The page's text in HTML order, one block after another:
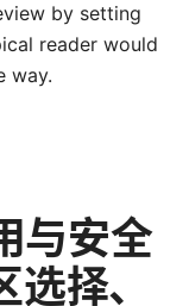
by setting
reader would
way.
与安全
择、